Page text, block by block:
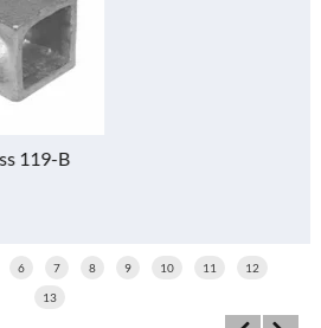
Square 3 Way Elbow 128-B
6 7 8 9 10 11 12
13